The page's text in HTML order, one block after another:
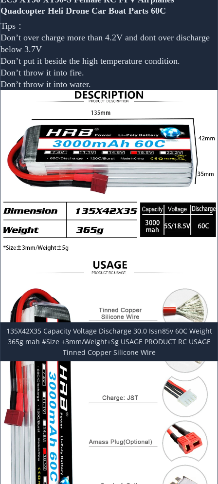
Quadcopter Heli Drone Car Boat Parts 60C
Tips：
Don’t over charge more than 4.2V and dont over discharge
below 3.7V
Don’t put it beside the high temperature condition.
Don’t throw it into fire.
Don’t throw it into water.
135X42X35 Capacity Voltage Discharge 30.0 Issn85v 60C Weight
365g mah #Size +3mm/Weight+Sg USAGE PRODUCT RC USAGE
Tinned Copper Silicone Wire